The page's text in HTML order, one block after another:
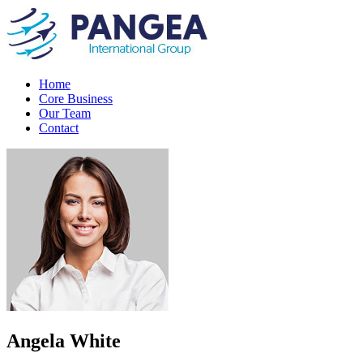
Home
Core Business
Our Team
Contact
Angela White